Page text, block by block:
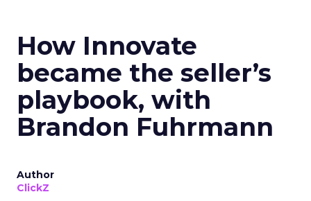
How Innovate
became the seller’s
playbook, with
Brandon Fuhrmann
Author
ClickZ